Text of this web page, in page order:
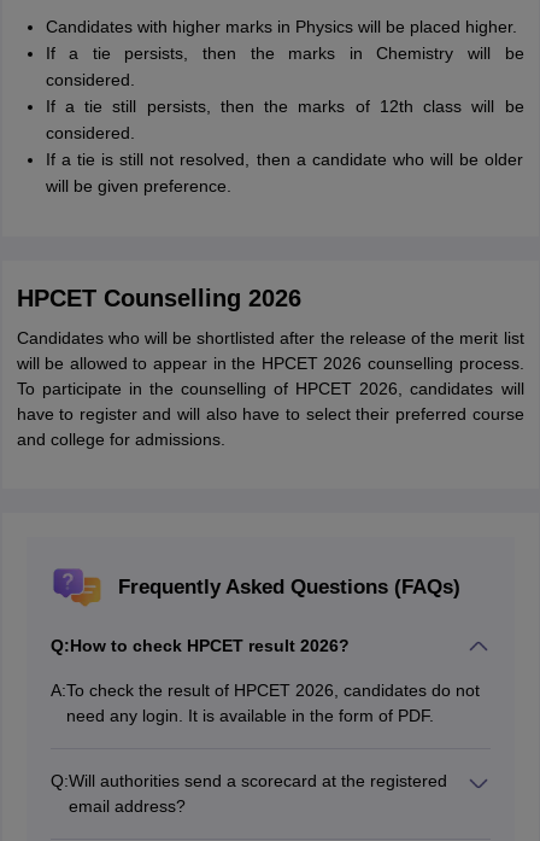
Candidates with higher marks in Physics will be placed higher.
If a tie persists, then the marks in Chemistry will be
considered.
If a tie still persists, then the marks of 12th class will be
considered.
If a tie is still not resolved, then a candidate who will be older
will be given preference.
HPCET Counselling 2026
Candidates who will be shortlisted after the release of the merit list
will be allowed to appear in the HPCET 2026 counselling process.
To participate in the counselling of HPCET 2026, candidates will
have to register and will also have to select their preferred course
and college for admissions.
Frequently Asked Questions (FAQs)
Q:How to check HPCET result 2026?
A:To check the result of HPCET 2026, candidates do not
need any login. It is available in the form of PDF.
Q:Will authorities send a scorecard at the registered
email address?